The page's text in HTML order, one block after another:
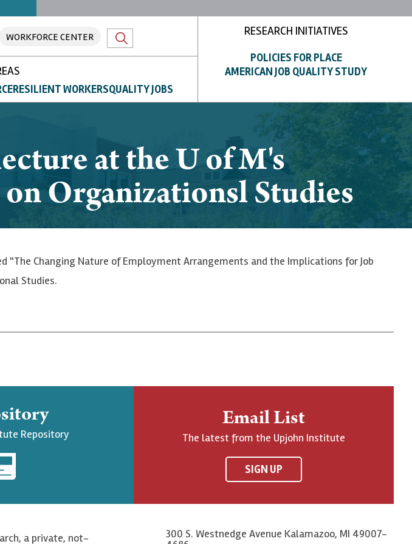
WORKFORCE CENTER
RESILIENT WORKERSQUALITY JOBS
RESEARCH INITIATIVES
POLICIES FOR PLACE
AMERICAN JOB QUALITY STUDY
at the U of M's
Organizationsl Studies
"The Changing Nature of Employment Arrangements and the Implications for Job
Studies.
Repository
Email List
The latest from the Upjohn Institute
SIGN UP
a private, not-
300 S. Westnedge Avenue Kalamazoo, MI 49007-